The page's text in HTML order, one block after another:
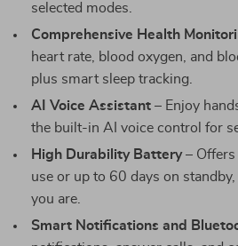
selected modes.
Comprehensive Health
heart rate, blood oxygen, and
plus smart sleep tracking.
AI Voice Assistant – Enjoy
the built-in AI voice control for
High Durability Battery– Offers
use or up to 60 days on
you are.
Smart Notifications and